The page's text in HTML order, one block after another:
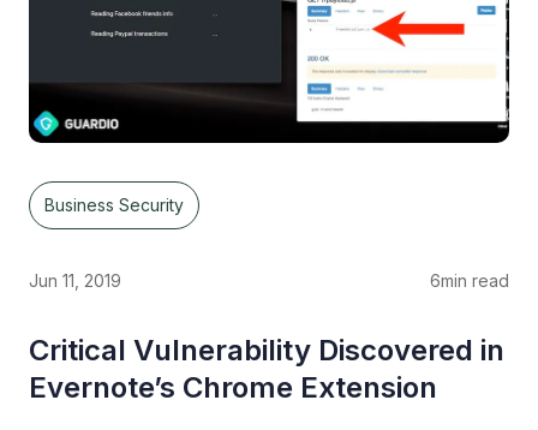
Business Security
Jun 11, 2019 6min read
Critical Vulnerability Discovered in
Evernote’s Chrome Extension